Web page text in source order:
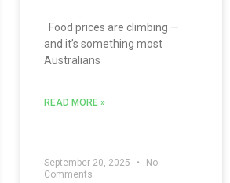
Food prices are climbing —
and it’s something most
Australians
READ MORE »
September 20, 2025
No
Comments